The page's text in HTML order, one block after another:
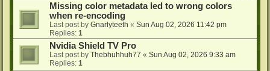
Missing color metadata led to wrong colors
when re-encoding
Last post by Gnarlyteeth « Sun Aug 02, 2026 11:42 pm
Replies: 1
Nvidia Shield TV Pro
Last post by Thebhuhhuh77 « Sun Aug 02, 2026 9:33 am
Replies: 1